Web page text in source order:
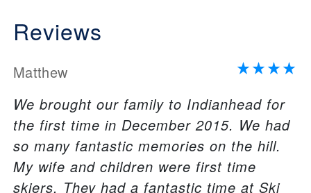
Reviews
Matthew
We brought our family to Indianhead for
the first time in December 2015. We had
so many fantastic memories on the hill.
My wife and children were first time
skiers. They had a fantastic time at Ski